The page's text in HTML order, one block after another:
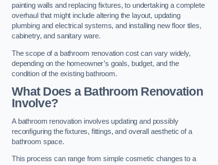
painting walls and replacing fixtures, to undertaking a complete
overhaul that might include altering the layout, updating
plumbing and electrical systems, and installing new floor tiles,
cabinetry, and sanitary ware.
The scope of a bathroom renovation cost can vary widely,
depending on the homeowner’s goals, budget, and the
condition of the existing bathroom.
What Does a Bathroom Renovation
Involve?
A bathroom renovation involves updating and possibly
reconfiguring the fixtures, fittings, and overall aesthetic of a
bathroom space.
This process can range from simple cosmetic changes to a